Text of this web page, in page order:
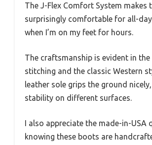
The J-Flex Comfort System makes
surprisingly comfortable for all-day
when I’m on my feet for hours.
The craftsmanship is evident in the
stitching and the classic Western
leather sole grips the ground
stability on different surfaces.
I also appreciate the made-in-USA
knowing these boots are